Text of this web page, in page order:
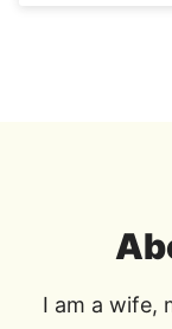
I am a wife,